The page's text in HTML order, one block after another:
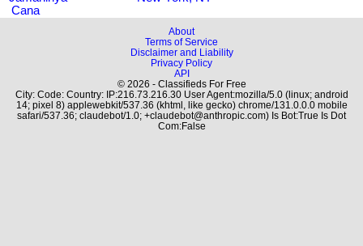
Cana
About
Terms of Service
Disclaimer and Liability
Privacy Policy
API
© 2026 - Classifieds For Free
City: Code: Country: IP:216.73.216.30 User Agent:mozilla/5.0 (linux; android
14; pixel 8) applewebkit/537.36 (khtml, like gecko) chrome/131.0.0.0 mobile
safari/537.36; claudebot/1.0; +claudebot@anthropic.com) Is Bot:True Is Dot
Com:False